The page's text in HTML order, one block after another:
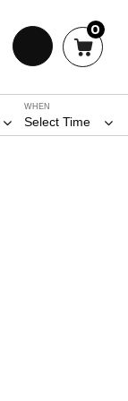
0
WHEN
Select Time